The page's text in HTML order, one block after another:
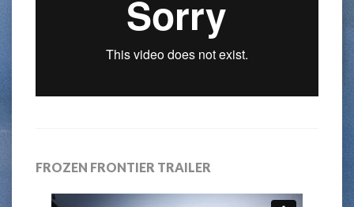
FROZEN FRONTIER TRAILER